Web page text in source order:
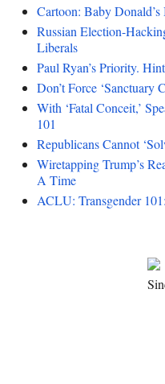
Cartoon: Baby
Russian Election-
Liberals
Paul Ryan’s Priority.
Don’t Force ‘Sanctuary
With ‘Fatal Conceit,’
101
Republicans Cannot
Wiretapping Trump’s
A Time
ACLU: Transgender